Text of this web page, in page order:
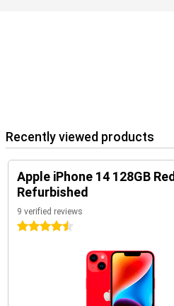
Recently viewed products
Apple iPhone 14 128GB Red
Refurbished
9 verified reviews
4.5 stars